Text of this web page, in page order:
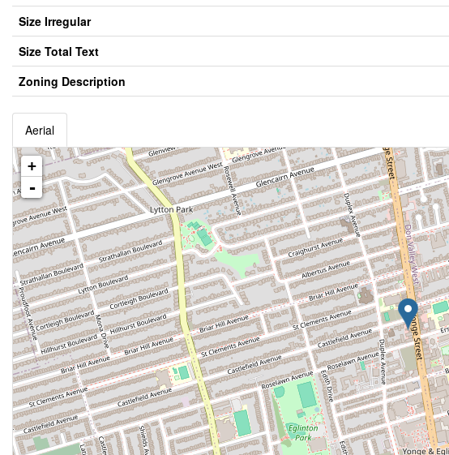
Size Irregular
Size Total Text
Zoning Description
Aerial
+
-